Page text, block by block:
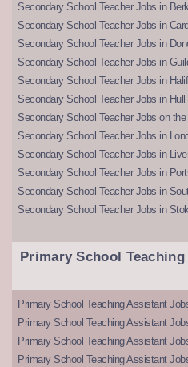
Secondary School Teacher Jobs in
Secondary School Teacher Jobs in
Secondary School Teacher Jobs in
Secondary School Teacher Jobs in
Secondary School Teacher Jobs in
Secondary School Teacher Jobs in Hull
Secondary School Teacher Jobs on
Secondary School Teacher Jobs in
Secondary School Teacher Jobs in
Secondary School Teacher Jobs in
Secondary School Teacher Jobs in
Secondary School Teacher Jobs in
Primary School
Primary School Teaching Assistant
Primary School Teaching Assistant
Primary School Teaching Assistant
Primary School Teaching Assistant